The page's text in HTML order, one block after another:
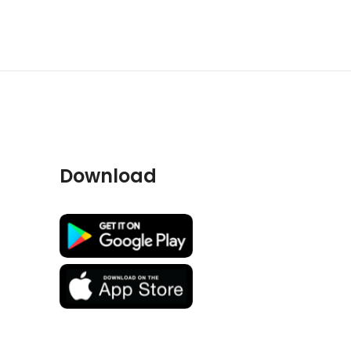
Download